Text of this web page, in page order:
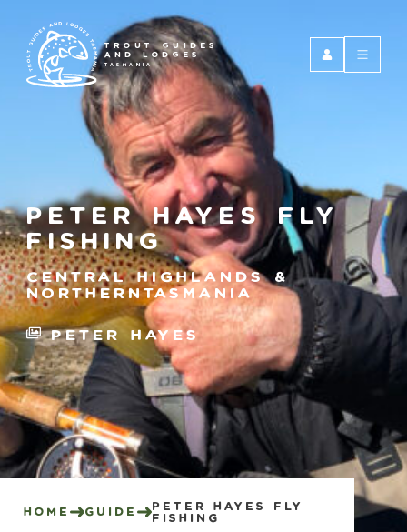
TROUT GUIDES
AND LODGES
TASMANIA
Peter Hayes Fly
Fishing
Central Highlands &
NorthernTasmania
Peter Hayes
Home Guide
Peter Hayes Fly
Fishing